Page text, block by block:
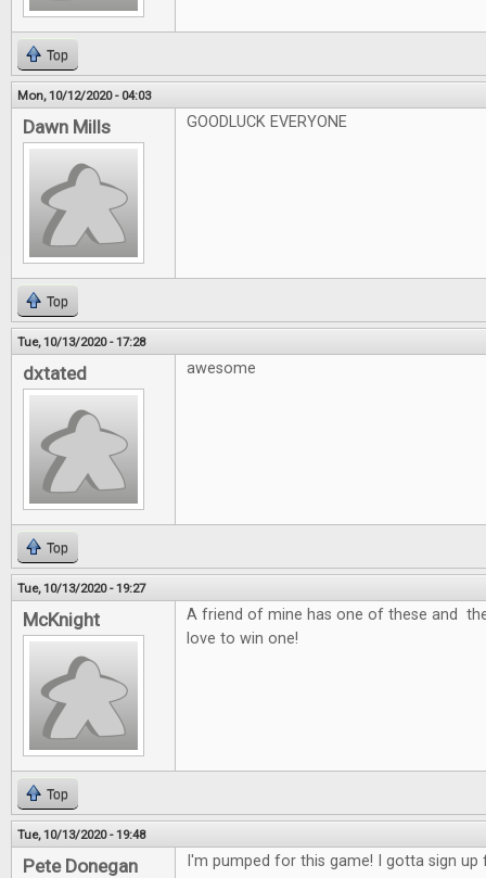
Top
Mon, 10/12/2020 - 04:03
Dawn Mills GOODLUCK EVERYONE
Top
Tue, 10/13/2020 - 17:28
dxtated awesome
Top
Tue, 10/13/2020 - 19:27
McKnight
A friend of mine has one of these and
love to win one!
Top
Tue, 10/13/2020 - 19:48
Pete Donegan I'm pumped for this game! I gotta sign